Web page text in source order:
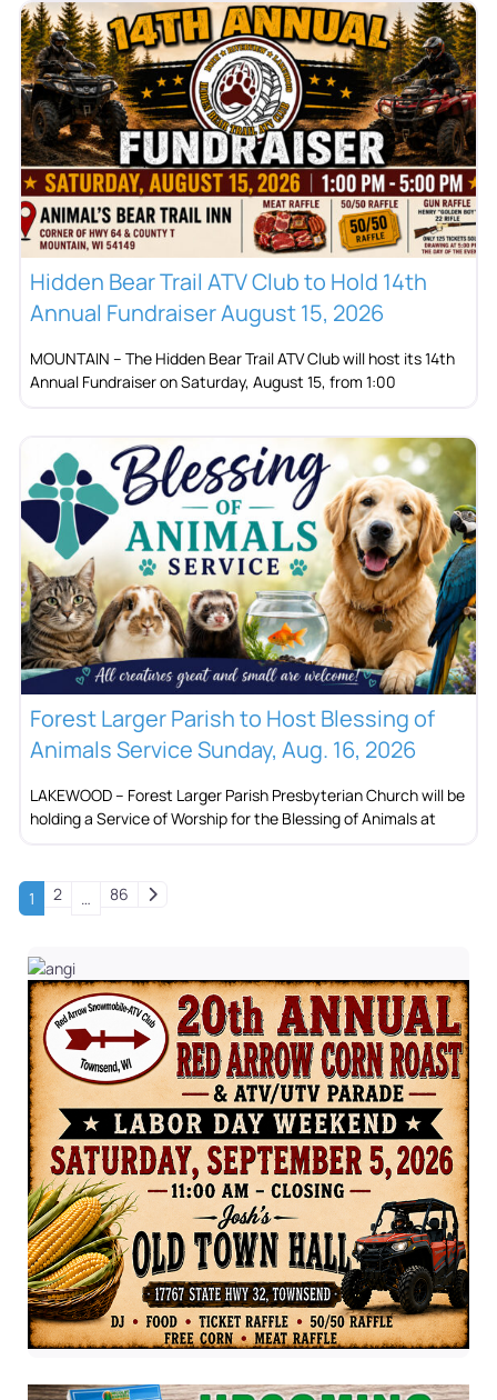
Hidden Bear Trail ATV Club to Hold 14th
Annual Fundraiser August 15, 2026
MOUNTAIN – The Hidden Bear Trail ATV Club will host its 14th
Annual Fundraiser on Saturday, August 15, from 1:00
Forest Larger Parish to Host Blessing of
Animals Service Sunday, Aug. 16, 2026
LAKEWOOD – Forest Larger Parish Presbyterian Church will be
holding a Service of Worship for the Blessing of Animals at
1 2 … 86 Older posts